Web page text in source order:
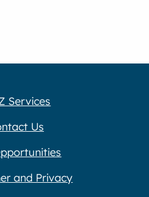
Services
Us
and Privacy